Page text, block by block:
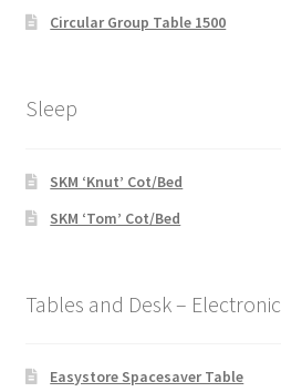
Circular Group Table 1500
Sleep
SKM ‘Knut’ Cot/Bed
SKM ‘Tom’ Cot/Bed
Tables and Desk – Electronic
Easystore Spacesaver Table